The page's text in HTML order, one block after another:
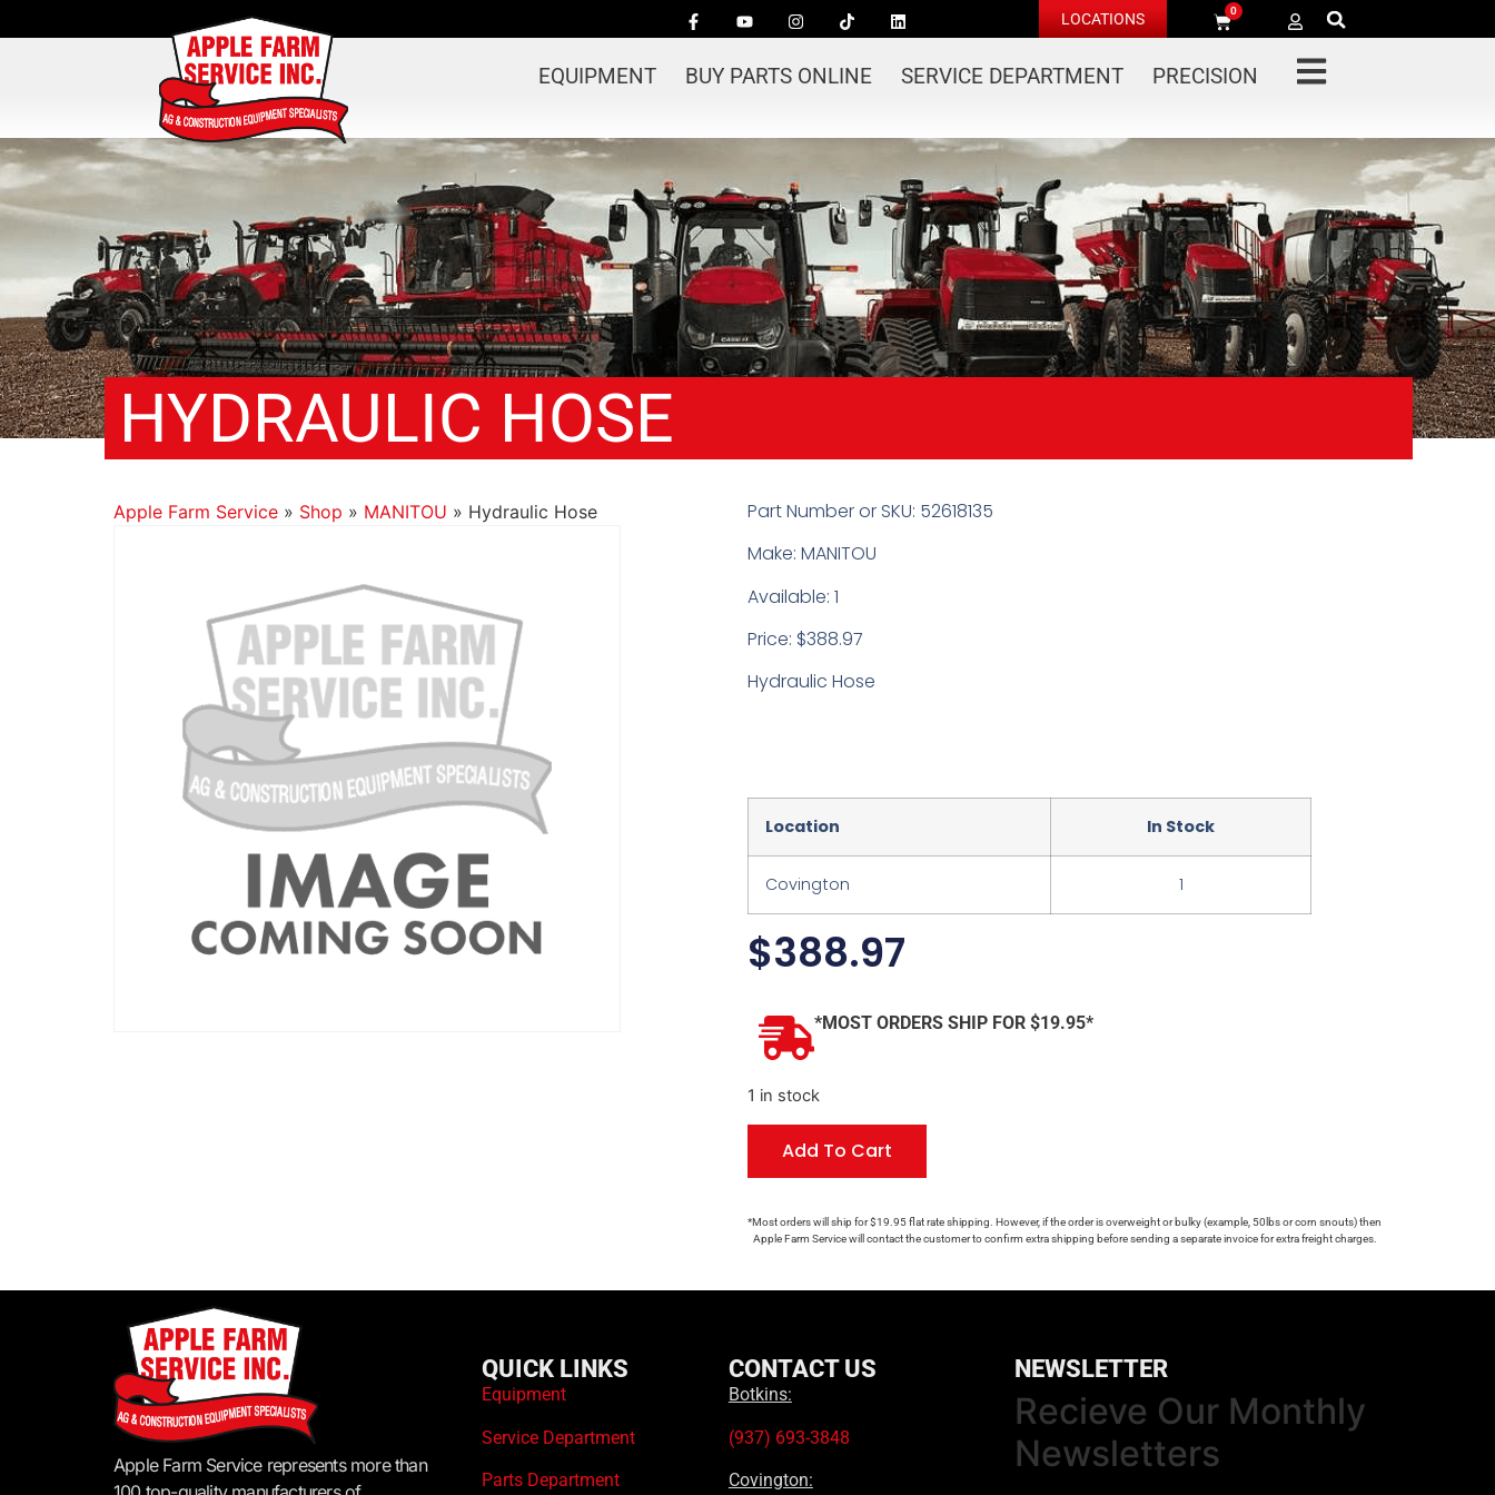
LOCATIONS 0
EQUIPMENT BUY PARTS ONLINE SERVICE DEPARTMENT PRECISION
HYDRAULIC HOSE
Apple Farm Service » Shop » MANITOU » Hydraulic Hose
Part Number or SKU: 52618135
Make: MANITOU
Available: 1
Price: $388.97
Hydraulic Hose
Location In Stock
Covington 1
$388.97
*MOST ORDERS SHIP FOR $19.95*
1 in stock
Add To Cart
*Most orders will ship for $19.95 flat rate shipping. However, if the order is overweight or bulky (example, 50lbs or corn snouts) then
Apple Farm Service will contact the customer to confirm extra shipping before sending a separate invoice for extra freight charges.
Apple Farm Service represents more than
QUICK LINKS
Equipment
Service Department
Parts Department
CONTACT US
Botkins:
(937) 693-3848
Covington:
NEWSLETTER
Recieve Our Monthly
Newsletters